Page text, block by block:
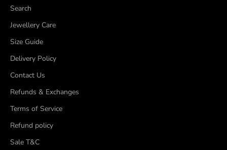
Search
Jewellery Care
Size Guide
Delivery Policy
Contact Us
Refunds & Exchanges
Terms of Service
Refund policy
Sale T&C